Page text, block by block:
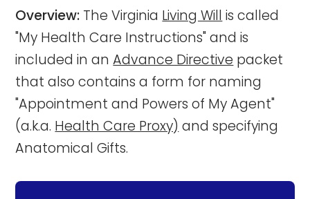
Overview: The Virginia Living Will is called
"My Health Care Instructions" and is
included in anAdvance Directive packet
that also contains a form for naming
"Appointment and Powers of My Agent"
(a.k.a. Health Care Proxy) and specifying
Anatomical Gifts.